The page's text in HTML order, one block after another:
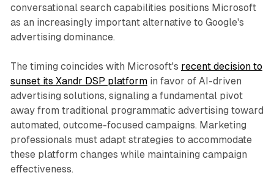
conversational search capabilities positions Microsoft
as an increasingly important alternative to Google's
advertising dominance.
The timing coincides with Microsoft's recent decision to
sunset its Xandr DSP platformin favor of AI-driven
advertising solutions, signaling a fundamental pivot
away from traditional programmatic advertising toward
automated, outcome-focused campaigns. Marketing
professionals must adapt strategies to accommodate
these platform changes while maintaining campaign
effectiveness.